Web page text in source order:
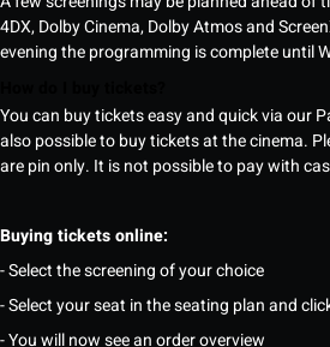
4DX, Dolby Cinema, Dolby Atmos and
evening the programming is complete until
You can buy tickets easy and quick via our
also possible to buy tickets at the cinema.
are pin only. It is not possible to pay with
Buying tickets online:
- Select the screening of your choice
- Select your seat in the seating plan and
- You will now see an order overview